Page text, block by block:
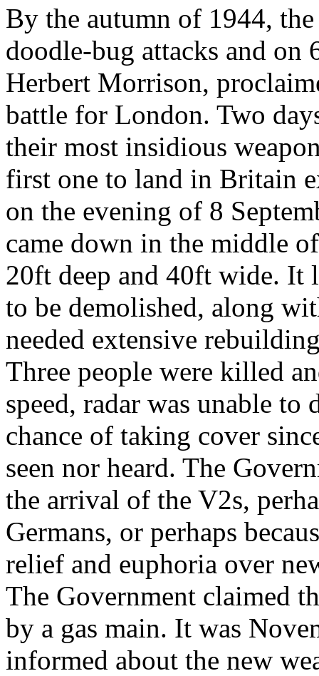
By the autumn of 1944,
doodle-bug attacks and on
Herbert Morrison,
battle for London. Two
their most insidious
first one to land in Britain
on the evening of 8
came down in the middle
20ft deep and 40ft wide. It
to be demolished, along
needed extensive
Three people were killed
speed, radar was unable to
chance of taking cover
seen nor heard. The
the arrival of the V2s,
Germans, or perhaps
relief and euphoria over
The Government claimed
by a gas main. It was
informed about the new